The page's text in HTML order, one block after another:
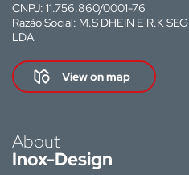
CNPJ: 11.756.860/0001-76
Razão Social: M.S DHEIN E R.K
LDA
View on map
About
Inox-Design